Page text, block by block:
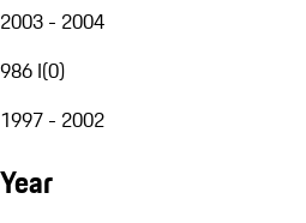
2003 - 2004
986 I(0)
1997 - 2002
Year